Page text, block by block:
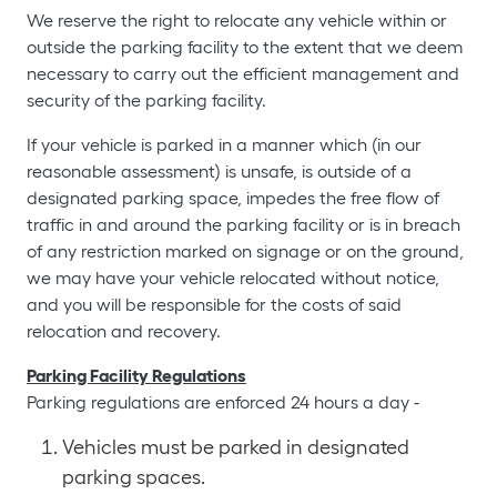
We reserve the right to relocate any vehicle within or
outside the parking facility to the extent that we deem
necessary to carry out the efficient management and
security of the parking facility.
If your vehicle is parked in a manner which (in our
reasonable assessment) is unsafe, is outside of a
designated parking space, impedes the free flow of
traffic in and around the parking facility or is in breach
of any restriction marked on signage or on the ground,
we may have your vehicle relocated without notice,
and you will be responsible for the costs of said
relocation and recovery.
Parking Facility Regulations
Parking regulations are enforced 24 hours a day -
Vehicles must be parked in designated
parking spaces.